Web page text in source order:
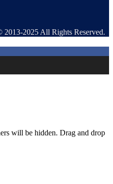
2025 All Rights Reserved.
will be hidden. Drag and drop